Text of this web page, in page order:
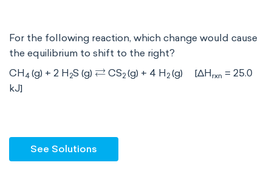
For the following reaction, which change would cause
the equilibrium to shift to the right?
CH 4 (g) + 2 H 2S (g) ⇄ CS2(g) + 4 H 2(g) [ΔHrxn = 25.0
kJ]
See Solutions